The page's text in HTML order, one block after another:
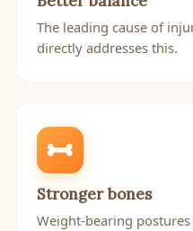
The leading cause of
directly addresses this.
Stronger bones
Weight-bearing